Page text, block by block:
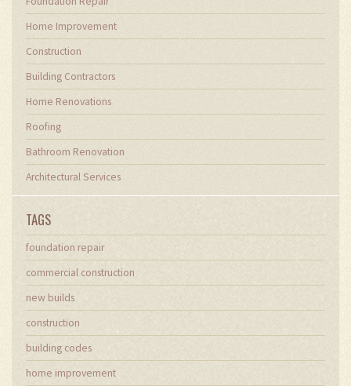
Home Improvement
Construction
Building Contractors
Home Renovations
Roofing
Bathroom Renovation
Architectural Services
TAGS
foundation repair
commercial construction
new builds
construction
building codes
home improvement